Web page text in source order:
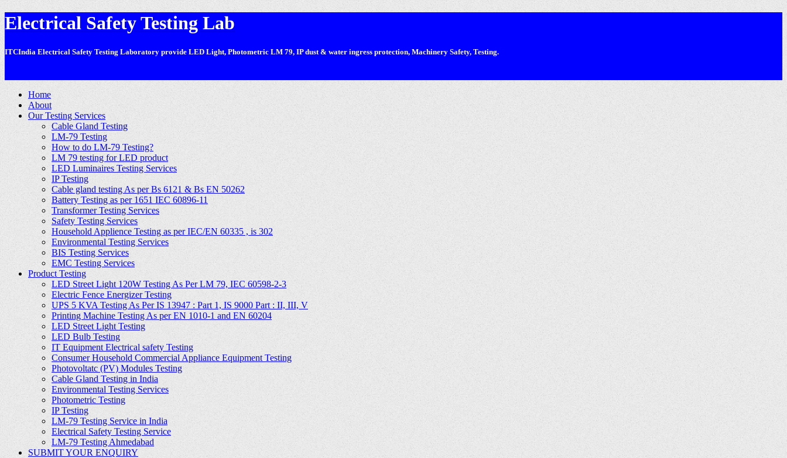
Electrical Safety Testing Lab
ITCIndia Electrical Safety Testing Laboratory provide LED Light, Photometric LM 79, IP dust & water ingress protection, Machinery Safety, Testing.
Home
About
Our Testing Services
Cable Gland Testing
LM-79 Testing
How to do LM-79 Testing?
LM 79 testing for LED product
LED Luminaires Testing Services
IP Testing
Cable gland testing As per Bs 6121 & Bs EN 50262
Battery Testing as per 1651 IEC 60896-11
Transformer Testing Services
Safety Testing Services
Household Applience Testing as per IEC/EN 60335 , is 302
Environmental Testing Services
BIS Testing Services
EMC Testing Services
Product Testing
LED Street Light 120W Testing As Per LM 79, IEC 60598-2-3
Electric Fence Energizer Testing
UPS 5 KVA Testing As Per IS 13947 : Part 1, IS 9000 Part : II, III, V
Printing Machine Testing As per EN 1010-1 and EN 60204
LED Street Light Testing
LED Bulb Testing
IT Equipment Electrical safety Testing
Consumer Household Commercial Appliance Equipment Testing
Photovoltatc (PV) Modules Testing
Cable Gland Testing in India
Environmental Testing Services
Photometric Testing
IP Testing
LM-79 Testing Service in India
Electrical Safety Testing Service
LM-79 Testing Ahmedabad
SUBMIT YOUR ENQUIRY